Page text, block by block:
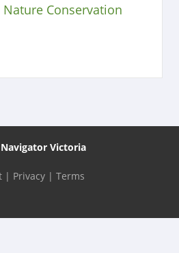
Conservation
Victoria
| Privacy | Terms